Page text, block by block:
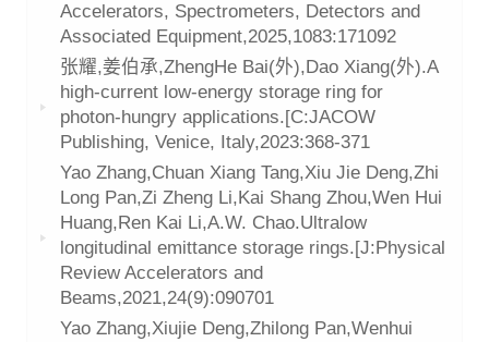
Accelerators, Spectrometers, Detectors and
Associated Equipment,2025,1083:171092
张耀,姜伯承,ZhengHe Bai(外),Dao Xiang(外).A
high-current low-energy storage ring for
photon-hungry applications.[C:JACOW
Publishing, Venice, Italy,2023:368-371
Yao Zhang,Chuan Xiang Tang,Xiu Jie Deng,Zhi
Long Pan,Zi Zheng Li,Kai Shang Zhou,Wen Hui
Huang,Ren Kai Li,A.W. Chao.Ultralow
longitudinal emittance storage rings.[J:Physical
Review Accelerators and
Beams,2021,24(9):090701
Yao Zhang,Xiujie Deng,Zhilong Pan,Wenhui